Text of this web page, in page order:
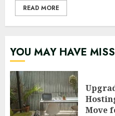
READ MORE
YOU MAY HAVE
Move